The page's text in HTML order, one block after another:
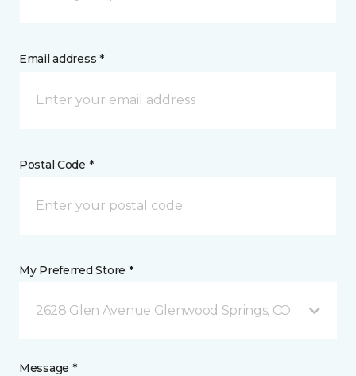
Email address *
Postal Code *
My Preferred Store *
2628 Glen Avenue Glenwood Springs, CO
Message *